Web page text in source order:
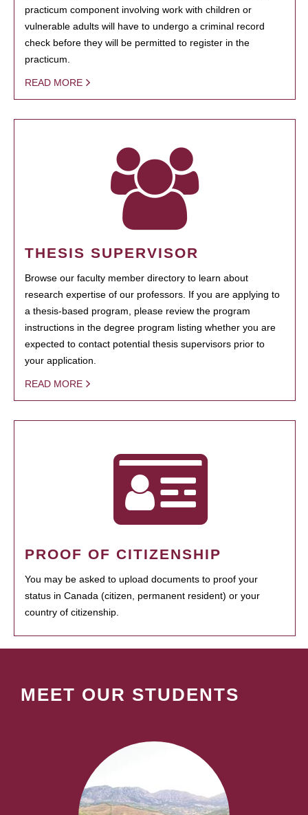
practicum component involving work with children or
vulnerable adults will have to undergo a criminal record
check before they will be permitted to register in the
practicum.
READ MORE
THESIS SUPERVISOR
Browse our faculty member directory to learn about
research expertise of our professors. If you are applying to
a thesis-based program, please review the program
instructions in the degree program listing whether you are
expected to contact potential thesis supervisors prior to
your application.
READ MORE
PROOF OF CITIZENSHIP
You may be asked to upload documents to proof your
status in Canada (citizen, permanent resident) or your
country of citizenship.
MEET OUR STUDENTS